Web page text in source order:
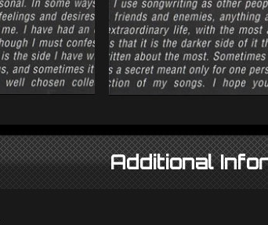
Additional